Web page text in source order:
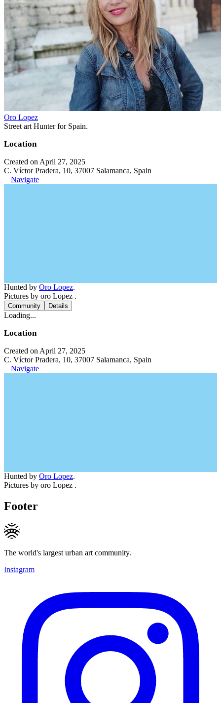
Oro Lopez
Street art Hunter for Spain.
Location
Created on April 27, 2025
C. Víctor Pradera, 10, 37007 Salamanca, Spain
Navigate
Hunted by Oro Lopez.
Pictures by oro Lopez .
Community Details
Loading...
Location
Created on April 27, 2025
C. Víctor Pradera, 10, 37007 Salamanca, Spain
Navigate
Hunted by Oro Lopez.
Pictures by oro Lopez .
Footer
The world's largest urban art community.
Instagram